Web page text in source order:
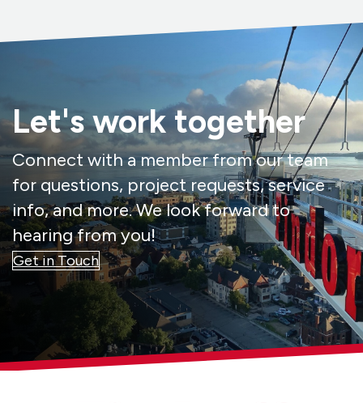
Let's work together
Connect with a member from our team
for questions, project requests, service
info, and more. We look forward to
hearing from you!
Get in Touch